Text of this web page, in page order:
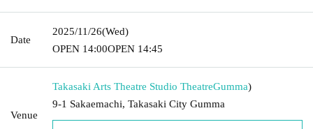
Date
2025/11/26(Wed)
OPEN​ ​ 14:00OPEN​ ​ 14:45
Venue
Takasaki Arts Theatre Studio TheatreGumma)
9-1 Sakaemachi, Takasaki City Gumma